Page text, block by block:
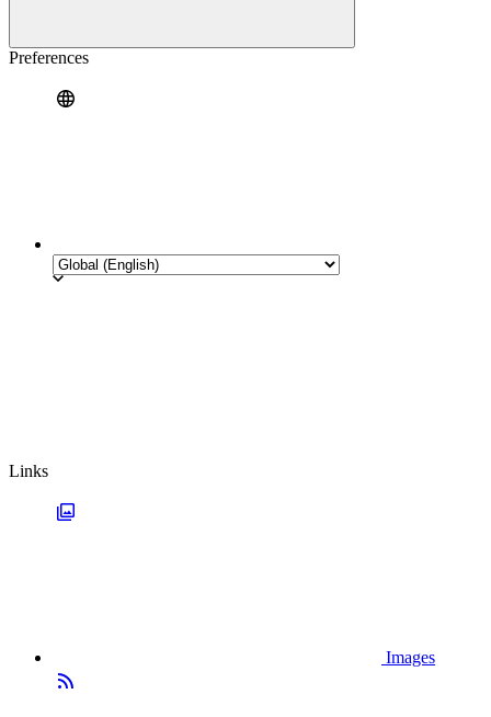
Preferences
Links
Images